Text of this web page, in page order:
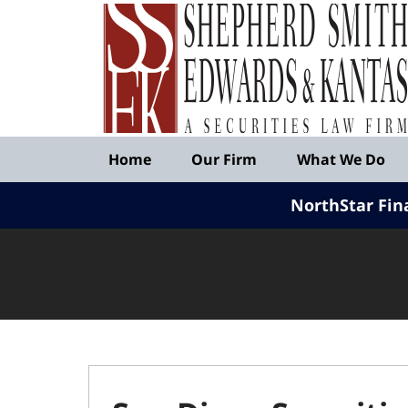
Published
Shepherd
Edwards
&
Kantas,
LLP
Home Our Firm What We Do
NorthStar